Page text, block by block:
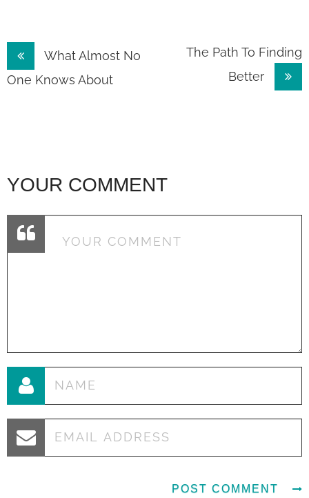
Post
navigation
What Almost No
One Knows About
The Path To Finding
Better
YOUR COMMENT